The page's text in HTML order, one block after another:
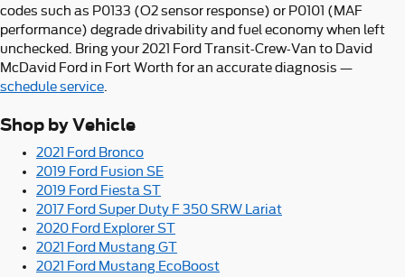
codes such as P0133 (O2 sensor response) or P0101 (MAF
performance) degrade drivability and fuel economy when left
unchecked. Bring your 2021 Ford Transit-Crew-Van to David
McDavid Ford in Fort Worth for an accurate diagnosis —
schedule service
Shop by Vehicle
2021 Ford Bronco
2019 Ford Fusion SE
2019 Ford Fiesta ST
2017 Ford Super Duty F 350 SRW Lariat
2020 Ford Explorer ST
2021 Ford Mustang GT
2021 Ford Mustang EcoBoost